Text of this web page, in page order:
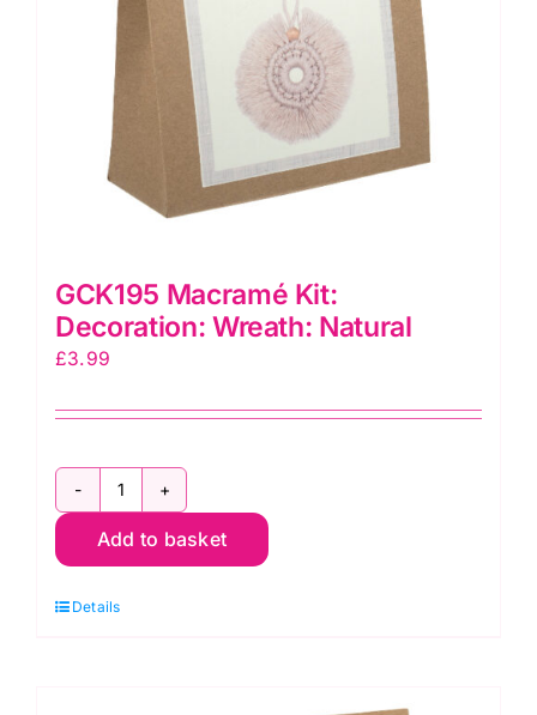
GCK195 Macramé Kit:
Decoration: Wreath: Natural
£3.99
GCK195
Macramé
Kit:
Add to basket
Details